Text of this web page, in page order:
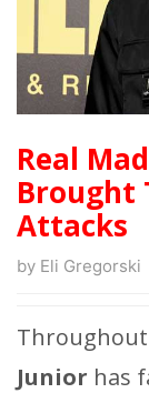
Real
Brought
Attacks
by Eli Gregorski
Throughout
Junior has